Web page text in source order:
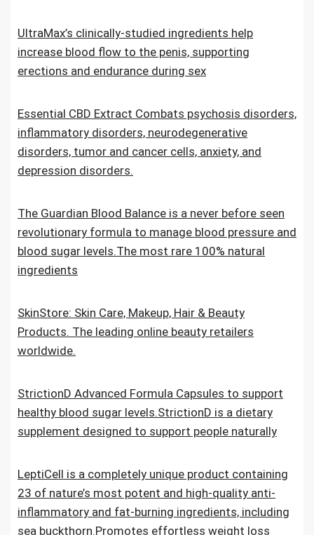
UltraMax’s clinically-studied ingredients help
increase blood flow to the penis, supporting
erections and endurance during sex
Essential CBD Extract Combats psychosis disorders,
inflammatory disorders, neurodegenerative
disorders, tumor and cancer cells, anxiety, and
depression disorders.
The Guardian Blood Balance is a never before seen
revolutionary formula to manage blood pressure and
blood sugar levels.The most rare 100% natural
ingredients
SkinStore: Skin Care, Makeup, Hair & Beauty
Products. The leading online beauty retailers
worldwide.
StrictionD Advanced Formula Capsules to support
healthy blood sugar levels.StrictionD is a dietary
supplement designed to support people naturally
LeptiCell is a completely unique product containing
23 of nature’s most potent and high-quality anti-
inflammatory and fat-burning ingredients, including
sea buckthorn.Promotes effortless weight loss